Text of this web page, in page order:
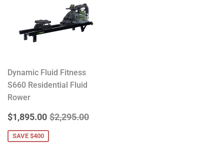
Dynamic Fluid Fitness
S660 Residential Fluid
Rower
SALE
PRICE
$1,895.00 $1,895.00
REGULAR PRICE
$2,295.00
SAVE $400